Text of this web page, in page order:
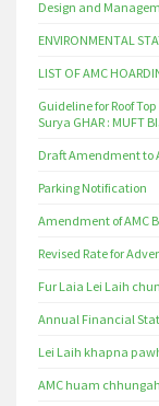
Design and
ENVIRONMENTAL
LIST OF AMC
Guideline for Roof
Surya GHAR : MUFT
Draft Amendment to
Parking Notification
Amendment of AMC
Revised Rate for
Fur Laia Lei Laih
Annual Financial
Lei Laih khapna
AMC huam